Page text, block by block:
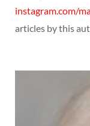
instagram.com/
articles by this